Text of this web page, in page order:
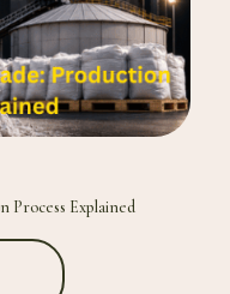
Process Explained